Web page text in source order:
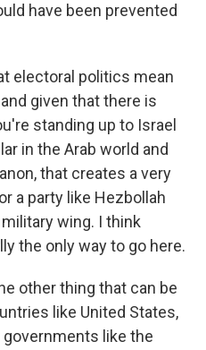
have been prevented
electoral politics mean
given that there is
standing up to Israel
in the Arab world and
that creates a very
a party like Hezbollah
wing. I think
the only way to go here.
other thing that can be
like United States,
governments like the